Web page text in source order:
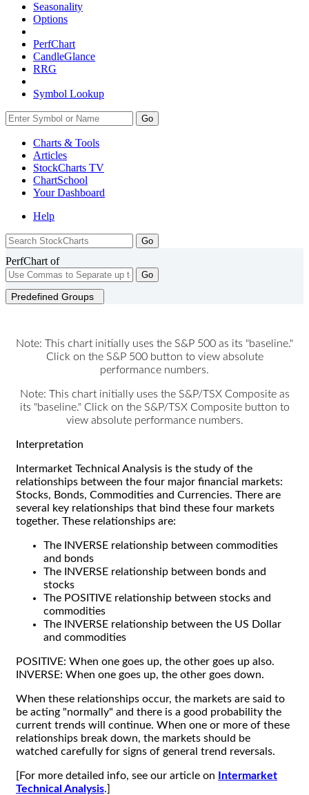
Seasonality
Options
PerfChart
CandleGlance
RRG
Symbol Lookup
Go
Charts & Tools
Articles
StockCharts TV
ChartSchool
YourDashboard
Help
PerfChart of
Go
Predefined Groups
Note: This chart initially uses the S&P 500 as its "baseline."
Click on the S&P 500 button to view absolute
performance numbers.
Note: This chart initially uses the S&P/TSX Composite as
its "baseline." Click on the S&P/TSX Composite button to
view absolute performance numbers.
Interpretation
Intermarket Technical Analysis is the study of the
relationships between the four major financial markets:
Stocks, Bonds, Commodities and Currencies. There are
several key relationships that bind these four markets
together. These relationships are:
The INVERSE relationship between commodities
and bonds
The INVERSE relationship between bonds and
stocks
The POSITIVE relationship between stocks and
commodities
The INVERSE relationship between the US Dollar
and commodities
POSITIVE: When one goes up, the other goes up also.
INVERSE: When one goes up, the other goes down.
When these relationships occur, the markets are said to
be acting "normally" and there is a good probability the
current trends will continue. When one or more of these
relationships break down, the markets should be
watched carefully for signs of general trend reversals.
[For more detailed info, see our article on
Intermarket
Technical Analysis.]